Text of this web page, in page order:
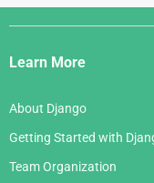
Django
Links
Learn More
About Django
Getting Started with
Team Organization